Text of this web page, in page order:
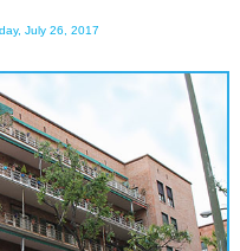
July 26, 2017